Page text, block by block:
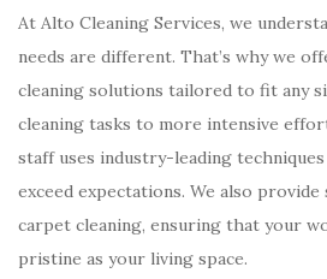
At Alto Cleaning Services, we
needs are different. That’s why we
cleaning solutions tailored to fit any
cleaning tasks to more intensive
staff uses industry-leading
exceed expectations. We also
carpet cleaning, ensuring that your
pristine as your living space.